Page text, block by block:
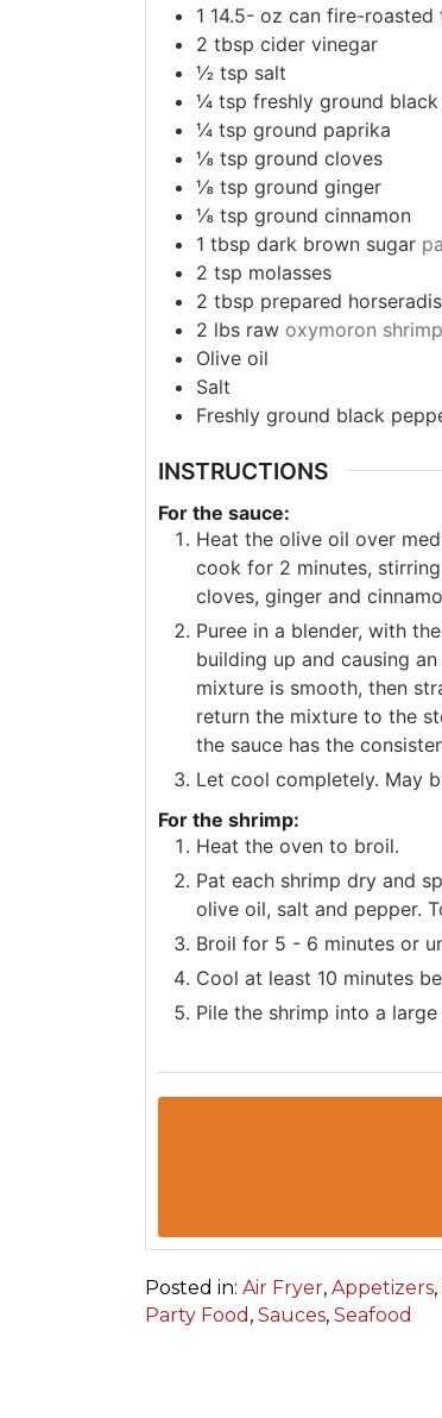
1 14.5- oz can fire-roasted
2 tbsp cider vinegar
½ tsp salt
¼ tsp freshly ground
¼ tsp ground paprika
⅛ tsp ground cloves
⅛ tsp ground ginger
⅛ tsp ground cinnamon
1 tbsp dark brown sugar
2 tsp molasses
2 tbsp prepared
2 lbs raw oxymoron
Olive oil
Salt
Freshly ground black
INSTRUCTIONS
For the sauce:
Heat the olive oil over
cook for 2 minutes,
cloves, ginger and
Puree in a blender, with
building up and causing
mixture is smooth, then
return the mixture to the
the sauce has the
Let cool completely. May
For the shrimp:
Heat the oven to broil.
Pat each shrimp dry and
olive oil, salt and pepper.
Broil for 5 - 6 minutes or
Cool at least 10 minutes
Pile the shrimp into a
Posted in: Air Fryer, Appetizers,
Party Food , Sauces, Seafood